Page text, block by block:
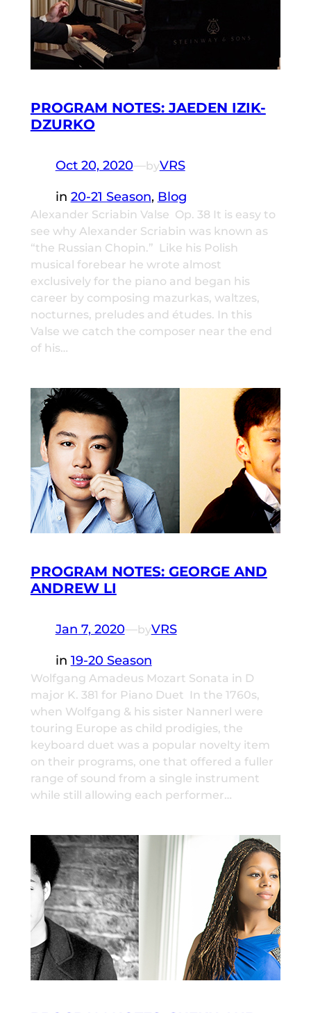
PROGRAM NOTES: JAEDEN IZIK-
DZURKO
Oct 20, 2020—byVRS
in 20-21 Season, Blog
Alexander Scriabin Valse Op. 38 It is easy to
see why Alexander Scriabin was known as
“the Russian Chopin.” Like his Polish
musical forebear he wrote almost
exclusively for the piano and began his
career by composing mazurkas, waltzes,
nocturnes, preludes and études. In this
Valse we catch the composer near the end
of his…
PROGRAM NOTES: GEORGE AND
ANDREW LI
Jan 7, 2020—byVRS
in 19-20 Season
Wolfgang Amadeus Mozart Sonata in D
major K. 381 for Piano Duet In the 1760s,
when Wolfgang & his sister Nannerl were
touring Europe as child prodigies, the
keyboard duet was a popular novelty item
on their programs, one that offered a fuller
range of sound from a single instrument
while still allowing each performer…